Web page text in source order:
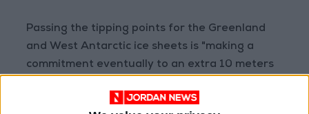
Passing the tipping points for the Greenland
and West Antarctic ice sheets is "making a
commitment eventually to an extra 10 meters
particular change may take hundreds of years.